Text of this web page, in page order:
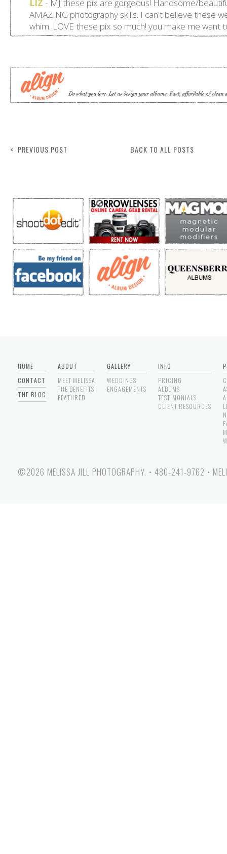
< PREVIOUS POST BACK TO ALL POSTS
HOME
CONTACT
THE BLOG
ABOUT
MEET MELISSA
THE BENEFITS
FEATURED
GALLERY
WEDDINGS
ENGAGEMENTS
INFO
PRICING
ALBUMS
TESTIMONIALS
CLIENT RESOURCES
©2026 MELISSA JILL PHOTOGRAPHY. • 480-241-9762 •